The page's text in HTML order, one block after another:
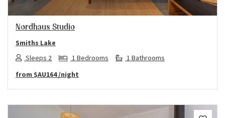
Nordhaus Studio
Smiths Lake
Sleeps 2
1 Bedrooms
1 Bathrooms
from $AU164/night